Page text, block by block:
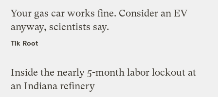
Your gas car works fine. Consider an EV
anyway, scientists say.
Tik Root
Inside the nearly 5-month labor lockout at
an Indiana refinery